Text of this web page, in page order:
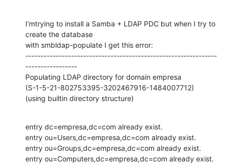
I'mtrying to install a Samba + LDAP PDC but when I try to
create the database
with smbldap-populate I get this error:
---------------------------------------------------------------
-----------------
Populating LDAP directory for domain empresa
(S-1-5-21-802753395-3202467916-1484007712)
(using builtin directory structure)
entry dc=empresa,dc=com already exist.
entry ou=Users,dc=empresa,dc=com already exist.
entry ou=Groups,dc=empresa,dc=com already exist.
entry ou=Computers,dc=empresa,dc=com already exist.